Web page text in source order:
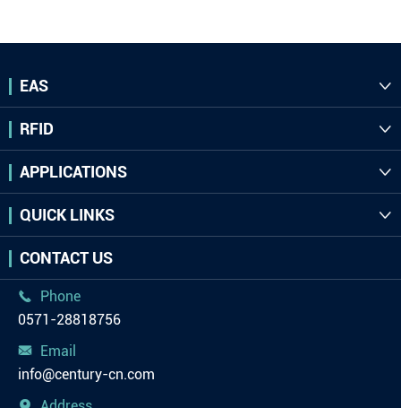
EAS 
RFID 
APPLICATIONS 
QUICK LINKS 
CONTACT US

Phone
0571-28818756

Email
info@century-cn.com